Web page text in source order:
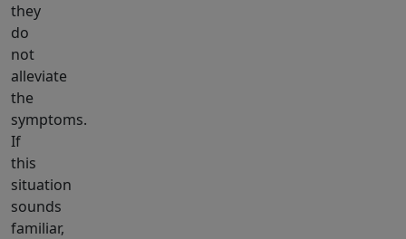
they
do
not
alleviate
the
symptoms.
If
this
situation
sounds
familiar,